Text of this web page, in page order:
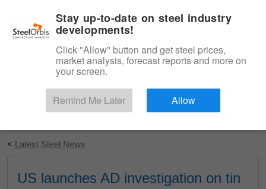
Start Your Free Trial
< Latest Steel News
US launches AD investigation on tin
Stay up-to-date on steel industry
developments!
Click "Allow" button and get steel prices,
market analysis, forecast reports and more on
your screen.
Remind Me Later Allow